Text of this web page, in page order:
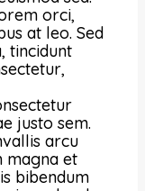
orci,
at leo. Sed
tincidunt
justo sem.
arcu
magna et
bibendum